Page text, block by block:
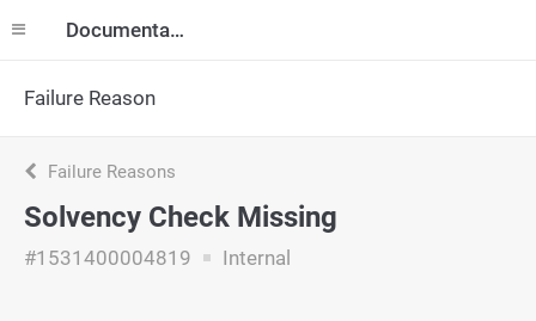
Documentation
Failure Reason
Failure Reasons
Solvency Check Missing
#1531400004819 Internal